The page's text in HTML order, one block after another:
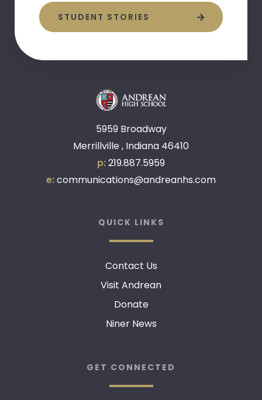
STUDENT STORIES
5959 Broadway
Merrillville , Indiana 46410
p:219.887.5959
e:communications@andreanhs.com
QUICK LINKS
Contact Us
Visit Andrean
Donate
Niner News
GET CONNECTED